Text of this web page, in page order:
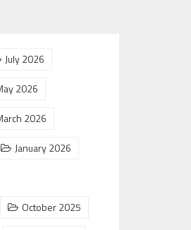
July 2026
2026
2026
January 2026
October 2025